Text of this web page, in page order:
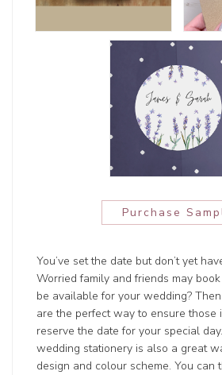
Purchase
You’ve set the date but don’t yet
Worried family and friends may
be available for your wedding?
are the perfect way to ensure those
reserve the date for your special
wedding stationery is also a great
design and colour scheme. You can